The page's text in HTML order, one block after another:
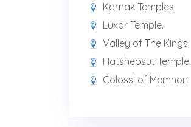
Karnak Temples.
Luxor Temple.
Valley of The Kings.
Hatshepsut Temple.
Colossi of Memnon.